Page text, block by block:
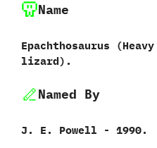
Name
Epachthosaurus ‭(‬Heavy
lizard‭)‬.
Named By
J.‭ ‬E.‭ ‬Powell‭ ‬-‭ ‬1990.